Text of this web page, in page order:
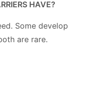
HAVE?
Some develop
are rare.